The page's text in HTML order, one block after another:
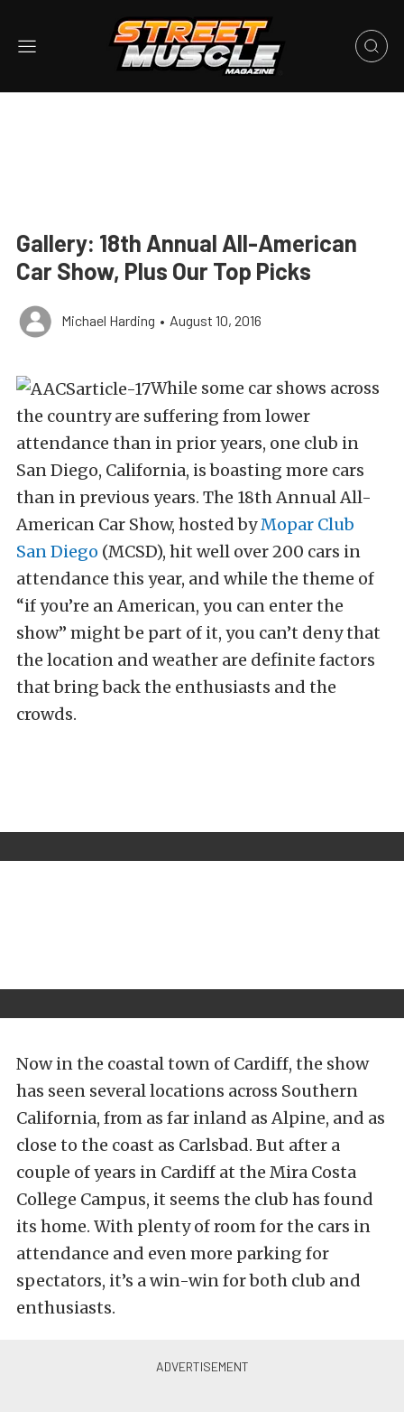
Gallery: 18th Annual All-American
Car Show, Plus Our Top Picks
Michael Harding • August 10, 2016
While some car shows across
the country are suffering from lower
attendance than in prior years, one club in
San Diego, California, is boasting more cars
than in previous years. The 18th Annual All-
American Car Show, hosted byMopar Club
San Diego (MCSD), hit well over 200 cars in
attendance this year, and while the theme of
“if you’re an American, you can enter the
show” might be part of it, you can’t deny that
the location and weather are definite factors
that bring back the enthusiasts and the
crowds.
Now in the coastal town of Cardiff, the show
has seen several locations across Southern
California, from as far inland as Alpine, and as
close to the coast as Carlsbad. But after a
couple of years in Cardiff at the Mira Costa
College Campus, it seems the club has found
its home. With plenty of room for the cars in
attendance and even more parking for
spectators, it’s a win-win for both club and
enthusiasts.